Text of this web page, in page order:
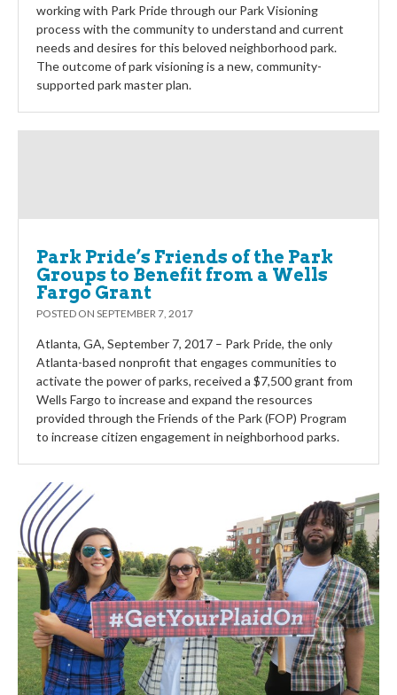
working with Park Pride through our Park Visioning
process with the community to understand and current
needs and desires for this beloved neighborhood park.
The outcome of park visioning is a new, community-
supported park master plan.
Park Pride’s Friends of the Park
Groups to Benefit from a Wells
Fargo Grant
POSTED ON SEPTEMBER 7, 2017
Atlanta, GA, September 7, 2017 – Park Pride, the only
Atlanta-based nonprofit that engages communities to
activate the power of parks, received a $7,500 grant from
Wells Fargo to increase and expand the resources
provided through the Friends of the Park (FOP) Program
to increase citizen engagement in neighborhood parks.